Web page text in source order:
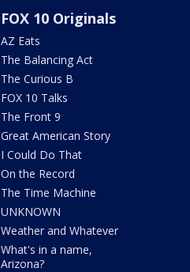
FOX 10 Originals
AZ Eats
The Balancing Act
The Curious B
FOX 10 Talks
The Front 9
Great American Story
I Could Do That
On the Record
The Time Machine
UNKNOWN
Weather and Whatever
What's in a name,
Arizona?